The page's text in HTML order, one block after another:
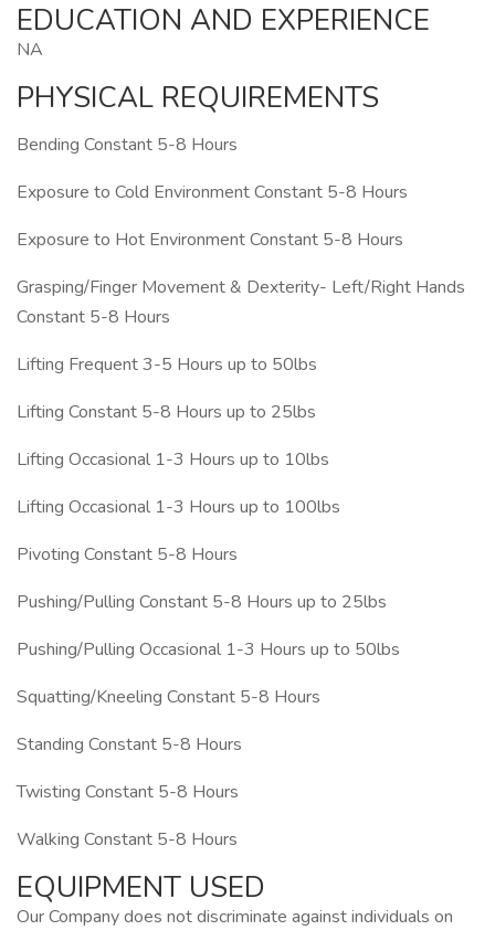
EDUCATION AND EXPERIENCE
NA
PHYSICAL REQUIREMENTS
Bending Constant 5-8 Hours
Exposure to Cold Environment Constant 5-8 Hours
Exposure to Hot Environment Constant 5-8 Hours
Grasping/Finger Movement & Dexterity- Left/Right Hands
Constant 5-8 Hours
Lifting Frequent 3-5 Hours up to 50lbs
Lifting Constant 5-8 Hours up to 25lbs
Lifting Occasional 1-3 Hours up to 10lbs
Lifting Occasional 1-3 Hours up to 100lbs
Pivoting Constant 5-8 Hours
Pushing/Pulling Constant 5-8 Hours up to 25lbs
Pushing/Pulling Occasional 1-3 Hours up to 50lbs
Squatting/Kneeling Constant 5-8 Hours
Standing Constant 5-8 Hours
Twisting Constant 5-8 Hours
Walking Constant 5-8 Hours
EQUIPMENT USED
Our Company does not discriminate against individuals on